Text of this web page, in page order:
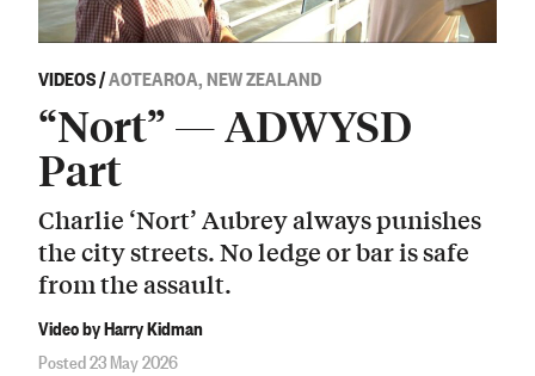
VIDEOS/AOTEAROA, NEW ZEALAND
“Nort” — ADWYSD
Part
Charlie ‘Nort’ Aubrey always punishes
the city streets. No ledge or bar is safe
from the assault.
Video by Harry Kidman
Posted 23 May 2026